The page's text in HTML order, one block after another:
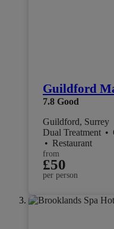
Guildford
7.8 Good
Guildford, Surrey
Dual Treatment •
• Restaurant
from
£50
per person